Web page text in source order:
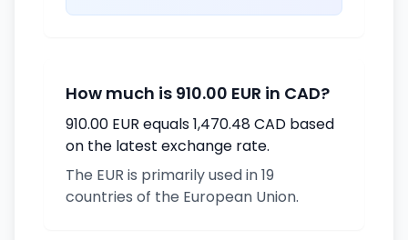
How much is 910.00 EUR in CAD?
910.00 EUR equals 1,470.48 CAD based
on the latest exchange rate.
The EUR is primarily used in 19
countries of the European Union.